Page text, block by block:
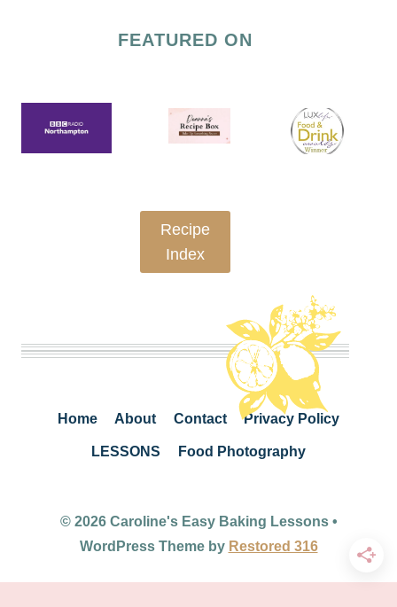
FEATURED ON
Recipe
Index
Home About Contact Privacy Policy
LESSONS Food Photography
© 2026 Caroline's Easy Baking Lessons •
WordPress Theme by Restored 316